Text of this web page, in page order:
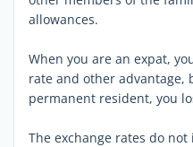
allowances.
When you are an expat,
rate and other advantage,
permanent resident, you
The exchange rates do